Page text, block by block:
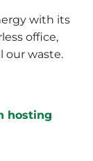
with its
office,
our waste.
hosting